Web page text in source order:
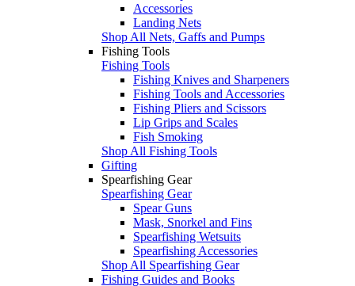
Accessories
Landing Nets
Shop All Nets, Gaffs and Pumps
Fishing Tools
Fishing Tools
Fishing Knives and Sharpeners
Fishing Tools and Accessories
Fishing Pliers and Scissors
Lip Grips and Scales
Fish Smoking
Shop All Fishing Tools
Gifting
Spearfishing Gear
Spearfishing Gear
Spear Guns
Mask, Snorkel and Fins
Spearfishing Wetsuits
Spearfishing Accessories
Shop All Spearfishing Gear
Fishing Guides and Books